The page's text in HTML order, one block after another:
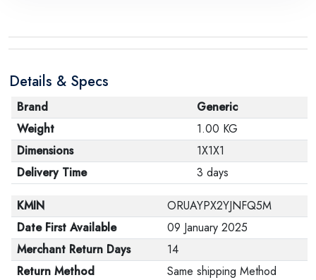
Details & Specs
Brand
Generic
Weight
1.00 KG
Dimensions
1X1X1
Delivery Time
3 days
KMIN
ORUAYPX2YJNFQ5M
Date First Available
09 January 2025
Merchant Return Days
14
Return Method
Same shipping Method